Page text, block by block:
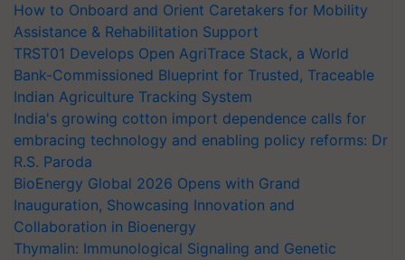
How to Onboard and Orient Caretakers for Mobility
Assistance & Rehabilitation Support
TRST01 Develops Open AgriTrace Stack, a World
Bank-Commissioned Blueprint for Trusted, Traceable
Indian Agriculture Tracking System
India's growing cotton import dependence calls for
embracing technology and enabling policy reforms: Dr
R.S. Paroda
BioEnergy Global 2026 Opens with Grand
Inauguration, Showcasing Innovation and
Collaboration in Bioenergy
Thymalin: Immunological Signaling and Genetic